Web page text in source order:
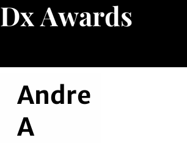
DxAwards
Andre
A